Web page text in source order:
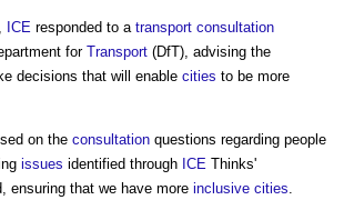
ICE responded to a transport consultation
for Transport (DfT), advising the
decisions that will enable cities to be more
on the consultation questions regarding people
issues identified through ICE Thinks'
ensuring that we have more inclusive cities.